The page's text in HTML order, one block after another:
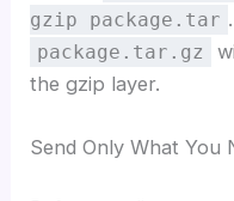
gzip package.tar
package.tar.gz
the gzip layer.
Send Only What You